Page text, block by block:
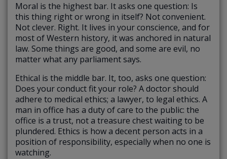
Moral is the highest bar. It asks one question: Is
this thing right or wrong in itself? Not convenient.
Not clever. Right. It lives in your conscience, and for
most of Western history, it was anchored in natural
law. Some things are good, and some are evil, no
matter what any parliament says.
Ethical is the middle bar. It, too, asks one question:
Does your conduct fit your role? A doctor should
adhere to medical ethics; a lawyer, to legal ethics. A
man in office has a duty of care to the public: the
office is a trust, not a treasure chest waiting to be
plundered. Ethics is how a decent person acts in a
position of responsibility, especially when no one is
watching.